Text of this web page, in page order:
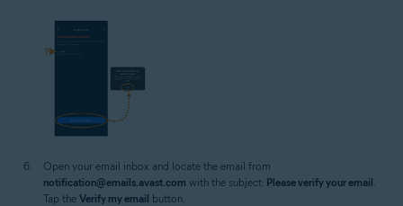
Open your email inbox and locate the email from
notification@emails.avast.com with the subject: Please verify your email
Tap the Verify my email button.